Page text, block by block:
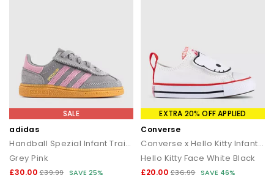
SALE
adidas
Handball Spezial Infant Trainers
Grey Pink
£30.00 £39.99 SAVE 25%
EXTRA 20% OFF APPLIED
Converse
Converse x Hello Kitty Infant All Star 2vlace Trainers
Hello Kitty Face White Black
£20.00 £36.99 SAVE 46%